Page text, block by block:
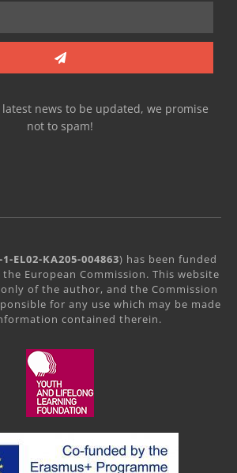
news to be updated, we promise
not to spam!
1-EL02-KA205-004863) has been funded
European Commission. This website
of the author, and the Commission
for any use which may be made
contained therein.